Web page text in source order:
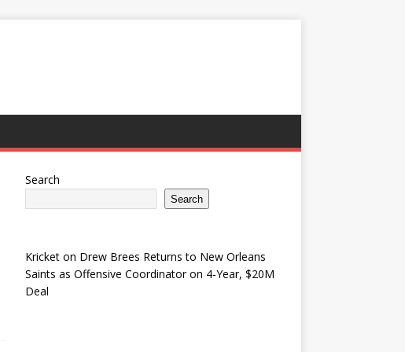
Search
Search
Kricketon Drew Brees Returns to New Orleans
Saints as Offensive Coordinator on 4-Year, $20M
Deal